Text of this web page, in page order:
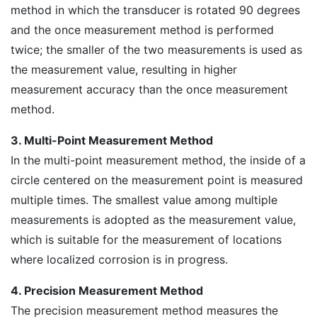
method in which the transducer is rotated 90 degrees
and the once measurement method is performed
twice; the smaller of the two measurements is used as
the measurement value, resulting in higher
measurement accuracy than the once measurement
method.
3. Multi-Point Measurement Method
In the multi-point measurement method, the inside of a
circle centered on the measurement point is measured
multiple times. The smallest value among multiple
measurements is adopted as the measurement value,
which is suitable for the measurement of locations
where localized corrosion is in progress.
4. Precision Measurement Method
The precision measurement method measures the